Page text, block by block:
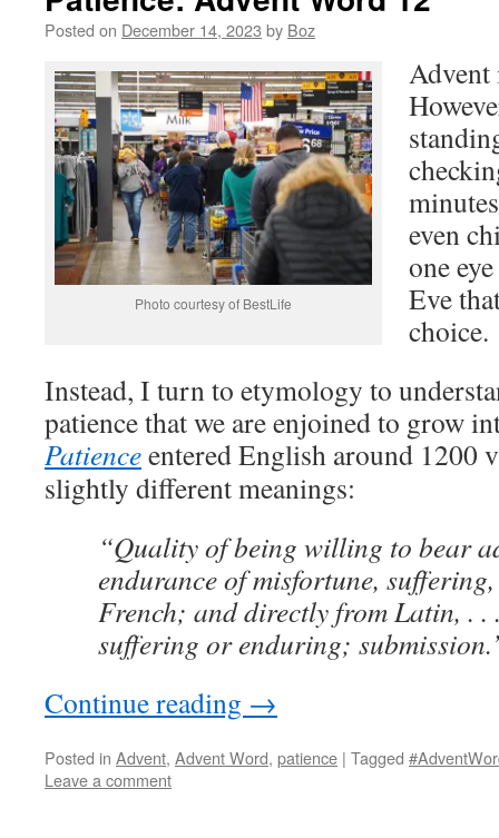
Posted on December 14, 2023 by Boz
Photo courtesy of BestLife
Advent
even
one
Eve
choice.
Instead, I turn to etymology to
patience that we are enjoined to grow
Patienceentered English around 1200
slightly different meanings:
“Quality of being willing to bear
endurance of misfortune,
French; and directly from Latin, .
suffering or enduring;
Continue reading →
Posted in Advent, Advent Word, patience | Tagged
Leave a comment